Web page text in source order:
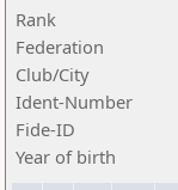
Rank
Federation
Club/City
Ident-Number
Fide-ID
Year of birth